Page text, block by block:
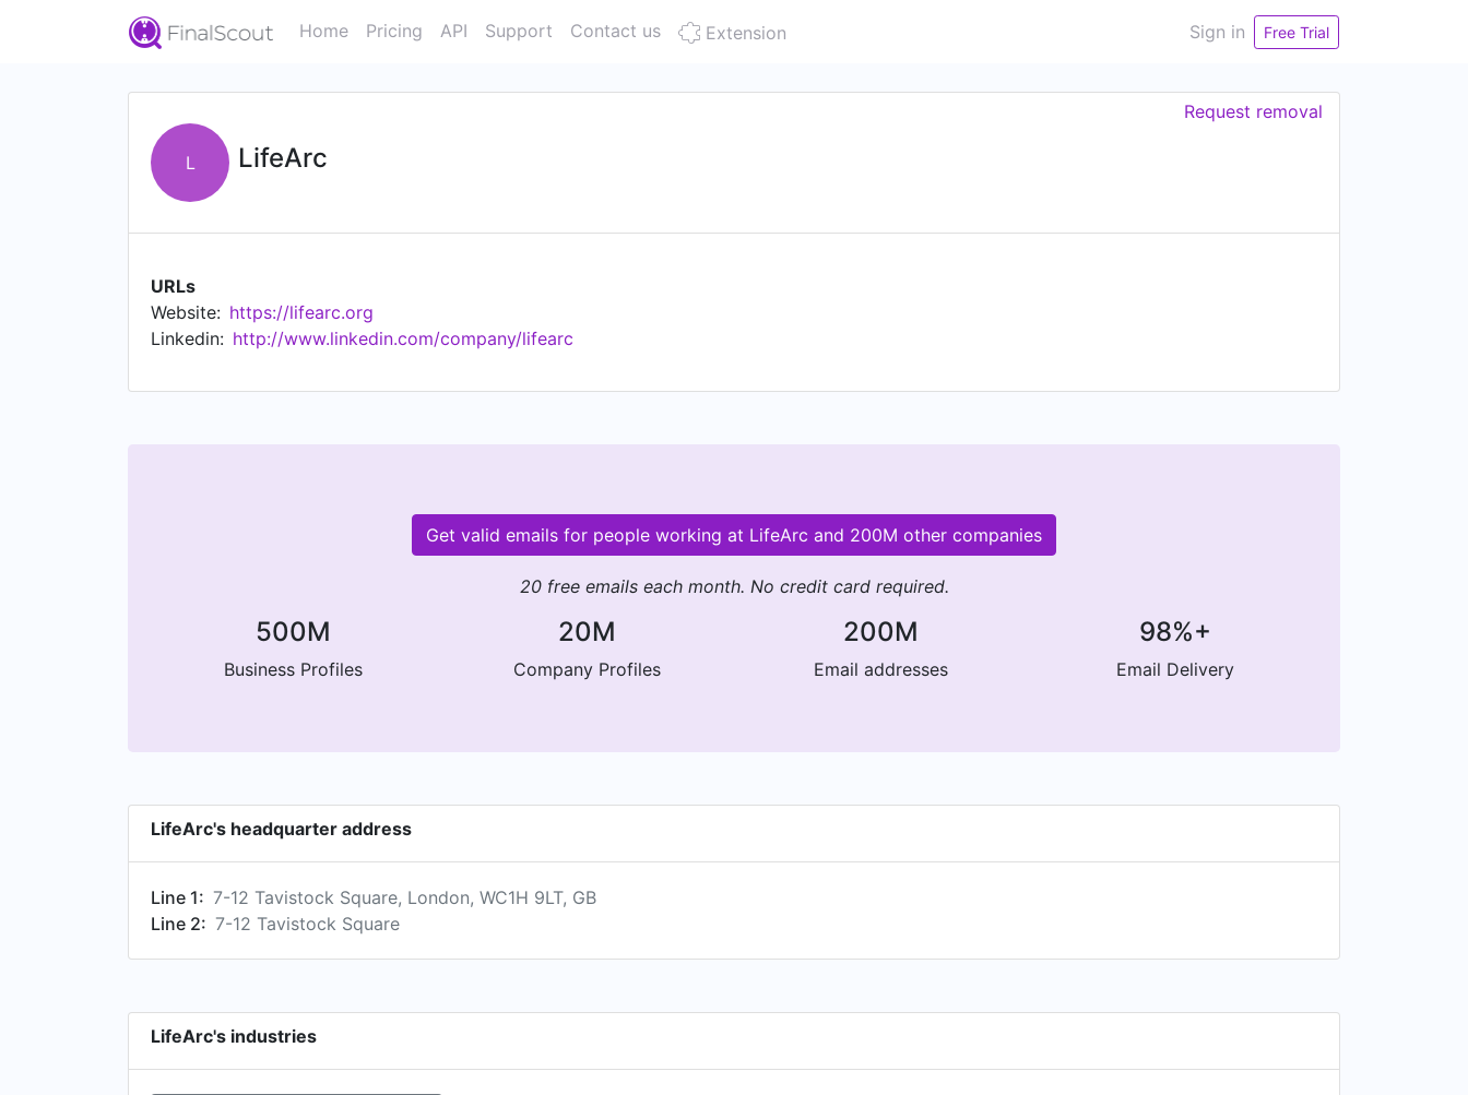
Home Pricing API Support Contact us Extension Sign in Free Trial
L LifeArc
Request removal
URLs
Website: https://lifearc.org
Linkedin: http://www.linkedin.com/company/lifearc
Get valid emails for people working at LifeArc and 200M other companies
20 free emails each month. No credit card required.
500M
Business Profiles
20M
Company Profiles
200M
Email addresses
98%+
Email Delivery
LifeArc's headquarter address
Line 1: 7-12 Tavistock Square, London, WC1H 9LT, GB
Line 2: 7-12 Tavistock Square
LifeArc's industries